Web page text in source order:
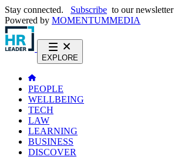
Stay connected. Subscribe to our newsletter
Powered by MOMENTUMMEDIA
EXPLORE
PEOPLE
WELLBEING
TECH
LAW
LEARNING
BUSINESS
DISCOVER